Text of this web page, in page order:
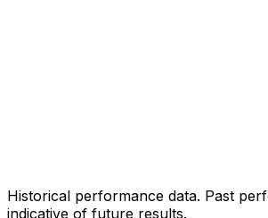
Historical performance data. Past
indicative of future results.